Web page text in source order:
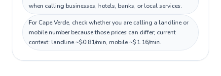
when calling businesses, hotels, banks, or local services.
For Cape Verde, check whether you are calling a landline or
mobile number because those prices can differ; current
context: landline ~$0.81/min, mobile ~$1.16/min.